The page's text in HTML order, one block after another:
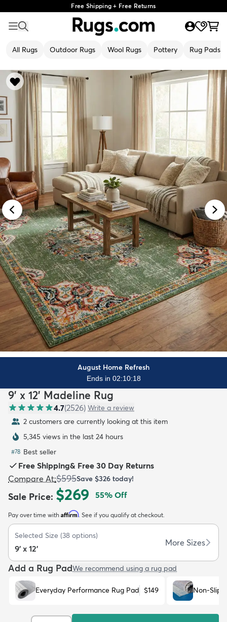
Free Shipping + Free Returns
All Rugs Outdoor Rugs Wool Rugs Pottery Rug Pads
Kids New Arrivals Trending
August Home Refresh
Ends in 02:10:16
9' x 12' Madeline Rug
4.7(2526) Write a review
2 customers are currently looking at this item
5,345 views in the last 24 hours
#78 Best seller
Free Shipping& Free 30 Day Returns
Compare At:$595Save $326 today!
Sale Price: $269 55% Off
Pay over time with Affirm. See if you qualify at checkout.
Selected Size (38 options)
9' x 12'
More Sizes
Add a Rug PadWe recommend using a rug pad
Everyday Performance Rug Pad $149 Non-Slip